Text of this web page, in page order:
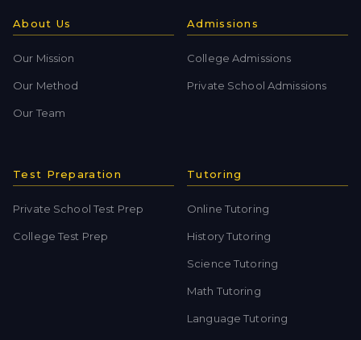
About Us
Our Mission
Our Method
Our Team
Admissions
College Admissions
Private School Admissions
Test Preparation
Private School Test Prep
College Test Prep
Tutoring
Online Tutoring
History Tutoring
Science Tutoring
Math Tutoring
Language Tutoring